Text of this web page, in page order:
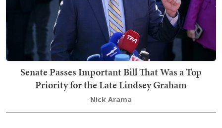
Senate Passes Important Bill That Was a Top
Priority for the Late Lindsey Graham
Nick Arama